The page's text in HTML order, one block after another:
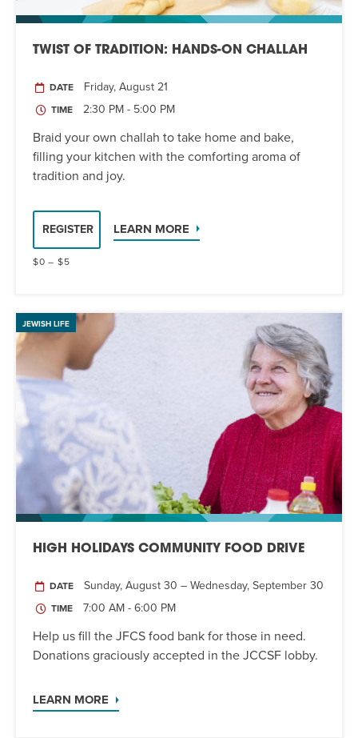
TWIST OF TRADITION: HANDS-ON CHALLAH
DATE Friday, August 21
TIME 2:30 PM - 5:00 PM
Braid your own challah to take home and bake,
filling your kitchen with the comforting aroma of
tradition and joy.
REGISTER LEARN MORE
$0 – $5
JEWISH LIFE
HIGH HOLIDAYS COMMUNITY FOOD DRIVE
DATE Sunday, August 30 – Wednesday, September 30
TIME 7:00 AM - 6:00 PM
Help us fill the JFCS food bank for those in need.
Donations graciously accepted in the JCCSF lobby.
LEARN MORE